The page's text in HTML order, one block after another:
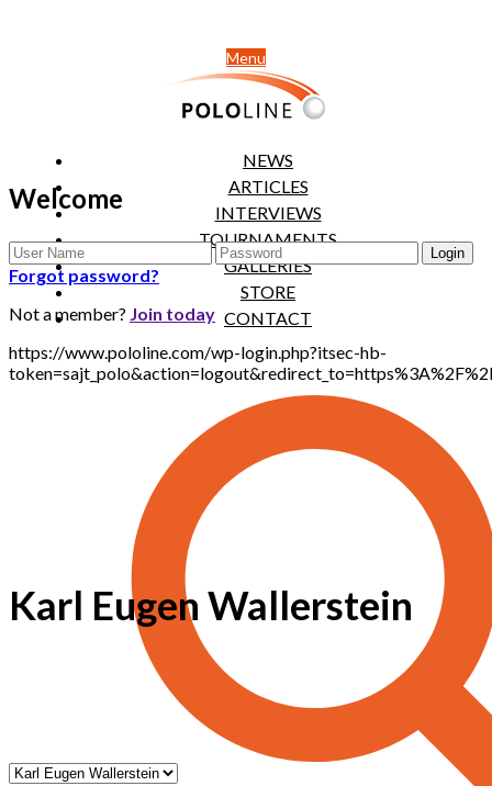
Menu
NEWS
ARTICLES
INTERVIEWS
TOURNAMENTS
GALLERIES
STORE
CONTACT
Welcome
Forgot password?
Not a member? Join today
https://www.pololine.com/wp-login.php?itsec-hb-
Karl Eugen Wallerstein